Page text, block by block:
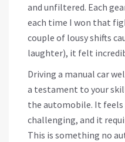
and unfiltered. Each
each time I won that
couple of lousy shifts
laughter), it felt
Driving a manual car
a testament to your
the automobile. It feels
challenging, and it
This is something no